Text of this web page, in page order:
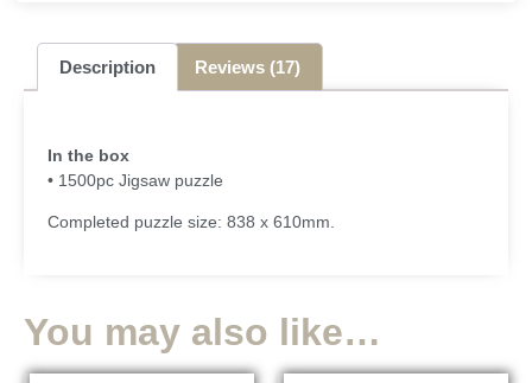
Description Reviews (17)
In the box
• 1500pc Jigsaw puzzle
Completed puzzle size: 838 x 610mm.
You may also like…